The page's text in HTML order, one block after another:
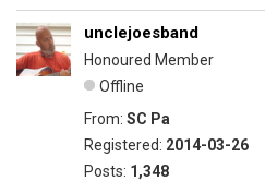
unclejoesband
Honoured Member
Offline
From: SC Pa
Registered: 2014-03-26
Posts: 1,348